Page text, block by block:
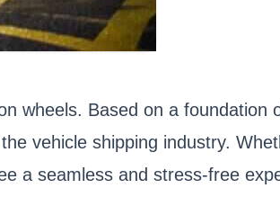
wheels. Based on a foundation
vehicle shipping industry.
a seamless and stress-free